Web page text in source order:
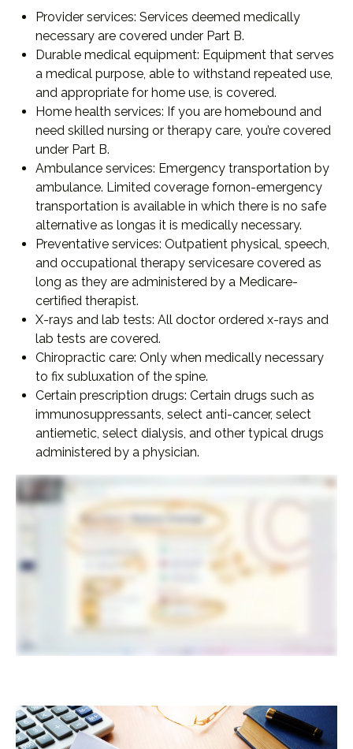
Provider services: Services deemed medically
necessary are covered under Part B.
Durable medical equipment: Equipment that serves
a medical purpose, able to withstand repeated use,
and appropriate for home use, is covered.
Home health services: If you are homebound and
need skilled nursing or therapy care, you’re covered
under Part B.
Ambulance services: Emergency transportation by
ambulance. Limited coverage fornon-emergency
transportation is available in which there is no safe
alternative as longas it is medically necessary.
Preventative services: Outpatient physical, speech,
and occupational therapy servicesare covered as
long as they are administered by a Medicare-
certified therapist.
X-rays and lab tests: All doctor ordered x-rays and
lab tests are covered.
Chiropractic care: Only when medically necessary
to fix subluxation of the spine.
Certain prescription drugs: Certain drugs such as
immunosuppressants, select anti-cancer, select
antiemetic, select dialysis, and other typical drugs
administered by a physician.